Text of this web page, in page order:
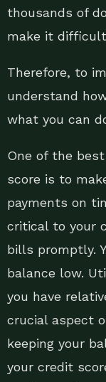
thousands of
make it
Therefore, to
understand
what you can
One of the
score is to
payments on
critical to your
bills promptly.
balance low.
you have
crucial aspect
keeping your
your credit